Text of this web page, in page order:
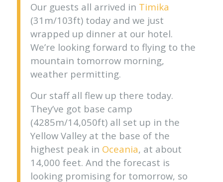
Our guests all arrived in Timika
(31m/103ft) today and we just
wrapped up dinner at our hotel.
We’re looking forward to flying to the
mountain tomorrow morning,
weather permitting.
Our staff all flew up there today.
They’ve got base camp
(4285m/14,050ft) all set up in the
Yellow Valley at the base of the
highest peak in Oceania, at about
14,000 feet. And the forecast is
looking promising for tomorrow, so